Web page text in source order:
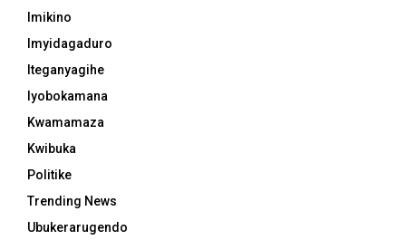
Imikino
Imyidagaduro
Iteganyagihe
Iyobokamana
Kwamamaza
Kwibuka
Politike
Trending News
Ubukerarugendo